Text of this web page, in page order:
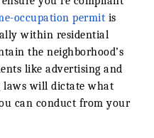
occupation permit is
within residential
the neighborhood’s
like advertising and
laws will dictate what
can conduct from your